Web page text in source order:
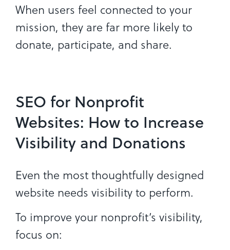
When users feel connected to your
mission, they are far more likely to
donate, participate, and share.
SEO for Nonprofit
Websites: How to Increase
Visibility and Donations
Even the most thoughtfully designed
website needs visibility to perform.
To improve your nonprofit’s visibility,
focus on: